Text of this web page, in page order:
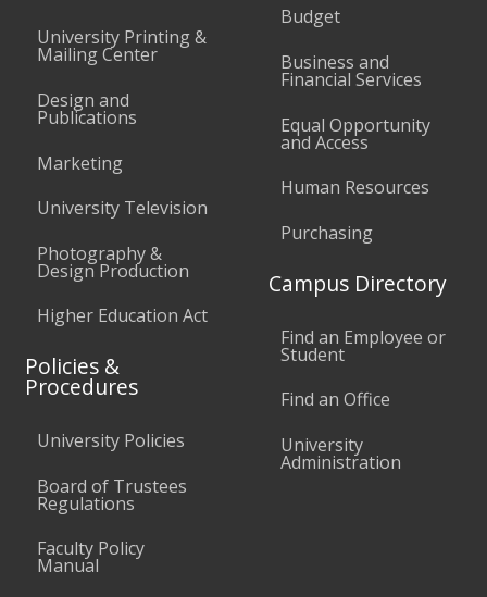
University Printing &
Mailing Center
Design and
Publications
Marketing
University Television
Photography &
Design Production
Higher Education Act
Policies &
Procedures
University Policies
Board of Trustees
Regulations
Faculty Policy
Manual
Budget
Business and
Financial Services
Equal Opportunity
and Access
Human Resources
Purchasing
Campus Directory
Find an Employee or
Student
Find an Office
University
Administration